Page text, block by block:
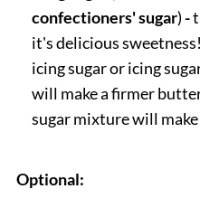
confectioners' sugar)-
it's delicious
icing sugar or icing
will make a firmer
sugar mixture will
Optional: